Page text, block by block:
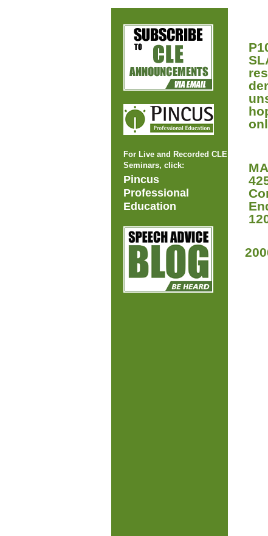
For Live and Recorded CLE
Seminars, click:
Pincus
Professional
Education